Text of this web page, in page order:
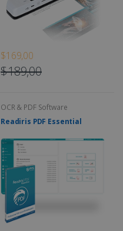
$169,00
$189,00
OCR & PDF Software
Readiris PDF Essential